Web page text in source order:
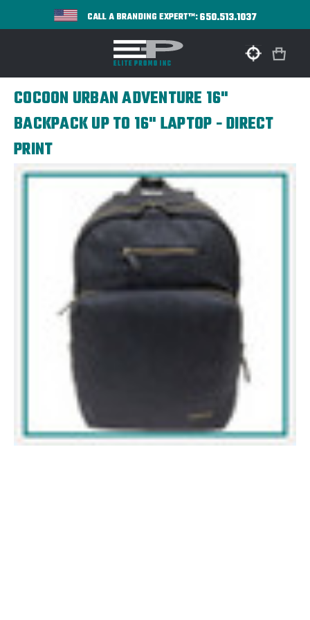
CALL A BRANDING EXPERT™:650.513.1037
COCOON URBAN ADVENTURE 16"
BACKPACK UP TO 16" LAPTOP - DIRECT
PRINT